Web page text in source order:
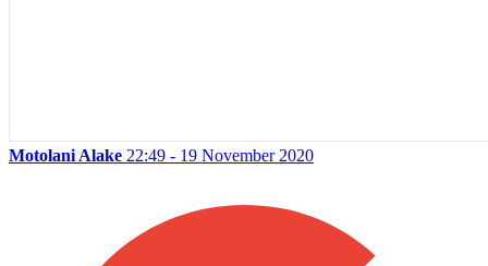
Motolani Alake 22:49 - 19 November 2020